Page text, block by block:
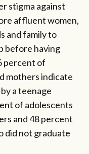
stigma against
affluent women,
and family to
before having
percent of
mothers indicate
a teenage
of adolescents
and 48 percent
did not graduate